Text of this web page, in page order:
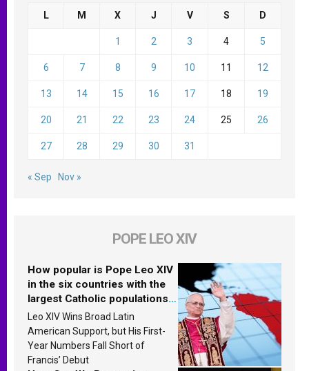
L M X J V S D
1 2 3 4 5
6 7 8 9 10 11 12
13 14 15 16 17 18 19
20 21 22 23 24 25 26
27 28 29 30 31
« Sep Nov »
POPE LEO XIV
How popular is Pope Leo XIV
in the six countries with the
largest Catholic populations
in Latin America in 2026?
Research findings are
published
Leo XIV Wins Broad Latin
American Support, but His First-
Year Numbers Fall Short of
Francis’ Debut